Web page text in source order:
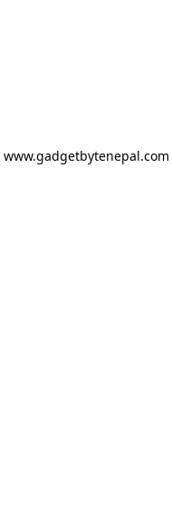
www.gadgetbytenepal.com